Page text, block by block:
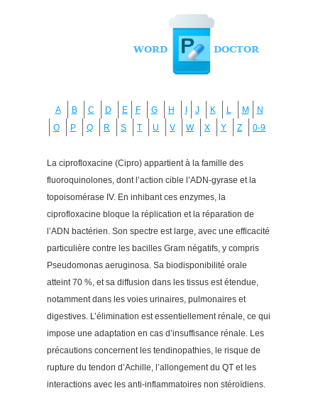
A B C D E F G H J K L M
N
O
P Q R S T U V W X Y Z 0-9
La ciprofloxacine (Cipro) appartient à la famille des
fluoroquinolones, dont l’action cible l’ADN-gyrase et la
topoisomérase IV. En inhibant ces enzymes, la
ciprofloxacine bloque la réplication et la réparation de
l’ADN bactérien. Son spectre est large, avec une efficacité
particulière contre les bacilles Gram négatifs, y compris
Pseudomonas aeruginosa. Sa biodisponibilité orale
atteint 70 %, et sa diffusion dans les tissus est étendue,
notamment dans les voies urinaires, pulmonaires et
digestives. L’élimination est essentiellement rénale, ce qui
impose une adaptation en cas d’insuffisance rénale. Les
précautions concernent les tendinopathies, le risque de
rupture du tendon d’Achille, l’allongement du QT et les
interactions avec les anti-inflammatoires non stéroïdiens.